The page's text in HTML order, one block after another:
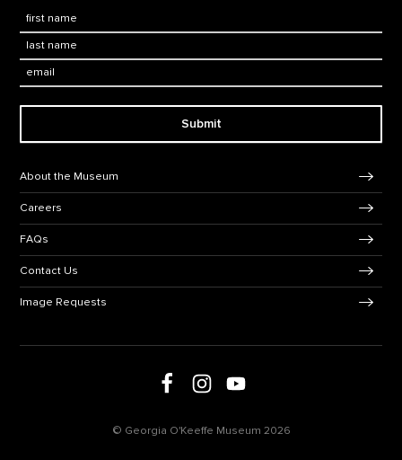
First Name
Last Name
Submit
Footer Navigation
About the Museum
Careers
FAQs
Contact Us
Image Requests
Follow us on social mediaFollow us on Facebook
Follow us on Instagram
Follow us on Youtube
© Georgia O'Keeffe Museum 2026